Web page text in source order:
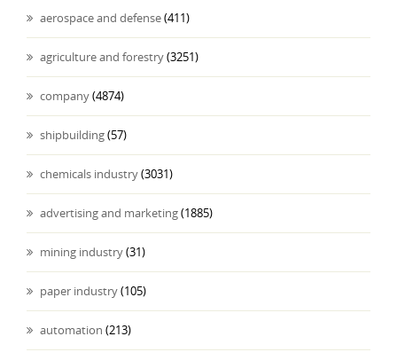
aerospace and defense(411)
agriculture and forestry(3251)
company(4874)
shipbuilding(57)
chemicals industry(3031)
advertising and marketing(1885)
mining industry(31)
paper industry(105)
automation (213)